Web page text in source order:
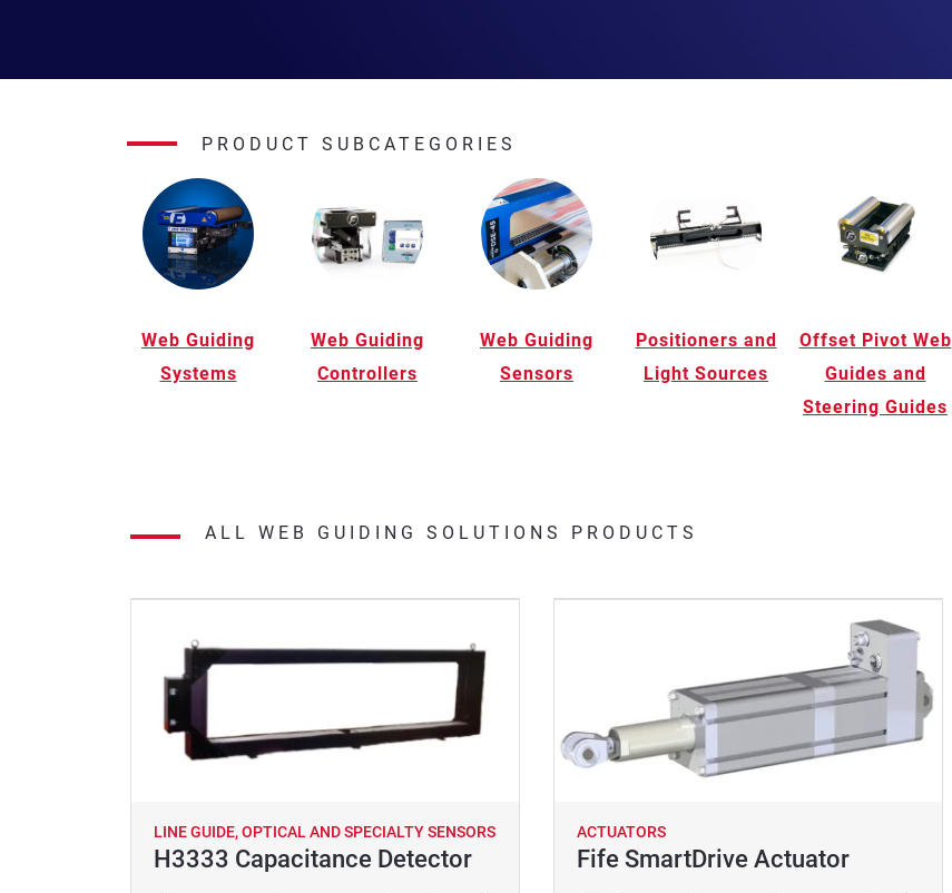
PRODUCT SUBCATEGORIES
Web Guiding
Systems
Web Guiding
Controllers
Web Guiding
Sensors
Positioners and
Light Sources
Offset Pivot Web
Guides and
Steering Guides
ALL WEB GUIDING SOLUTIONS PRODUCTS
LINE GUIDE, OPTICAL AND SPECIALTY SENSORS
H3333 Capacitance Detector
ACTUATORS
Fife SmartDrive Actuator